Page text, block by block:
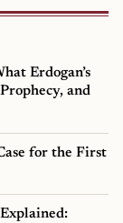
Erdogan’s
and
for the First